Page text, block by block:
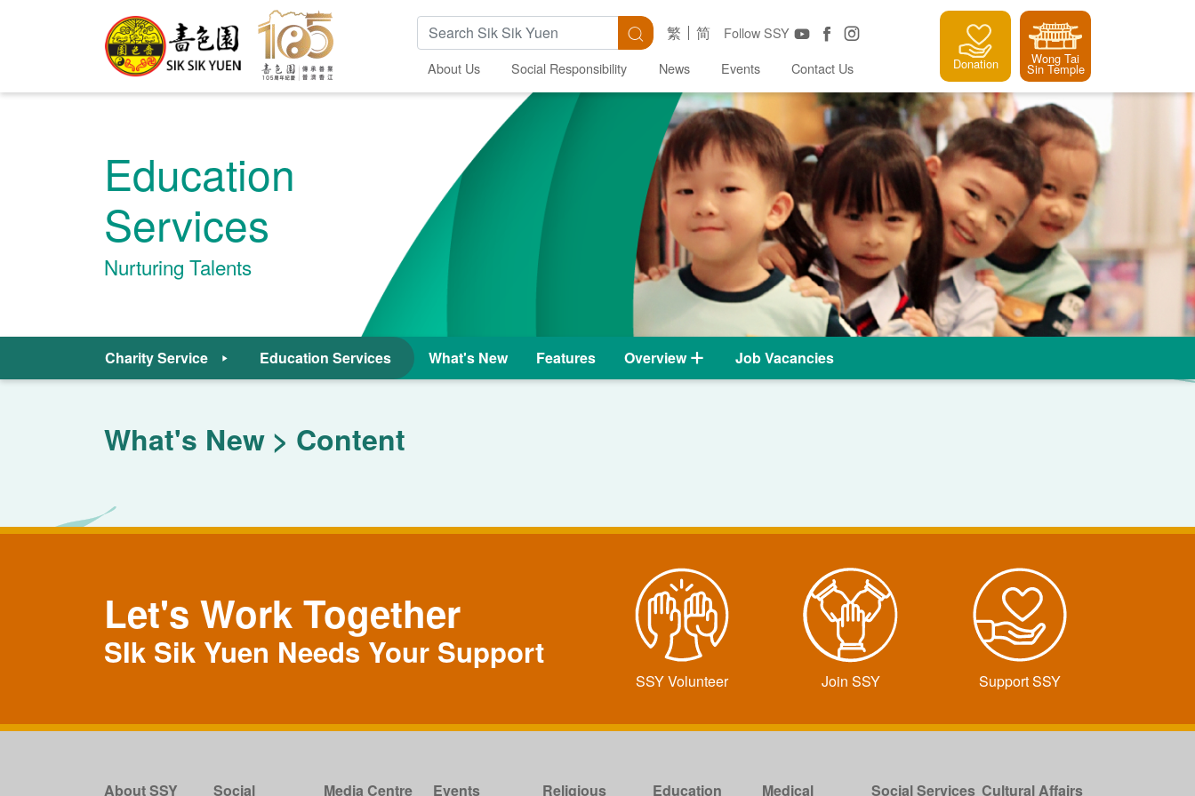
Search Keywords Search Follow SSY
繁 简
About Us Social Responsibility News Events Contact Us Donation Wong Tai
Sin Temple
Education
Services
Nurturing Talents
Charity Service Education Services What's New Features Overview Job Vacancies
What's New Content
Let's Work Together
SIk Sik Yuen Needs Your Support
SSY Volunteer Join SSY Support SSY
About SSY Social Media Centre Events Religious Education Medical Social Services Cultural Affairs